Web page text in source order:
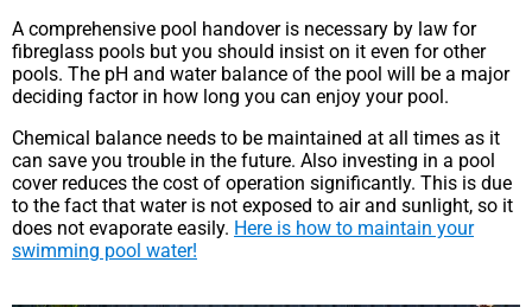
A comprehensive pool handover is necessary by law for
fibreglass pools but you should insist on it even for other
pools. The pH and water balance of the pool will be a major
deciding factor in how long you can enjoy your pool.
Chemical balance needs to be maintained at all times as it
can save you trouble in the future. Also investing in a pool
cover reduces the cost of operation significantly. This is due
to the fact that water is not exposed to air and sunlight, so it
does not evaporate easily. Here is how to maintain your
swimming pool water!